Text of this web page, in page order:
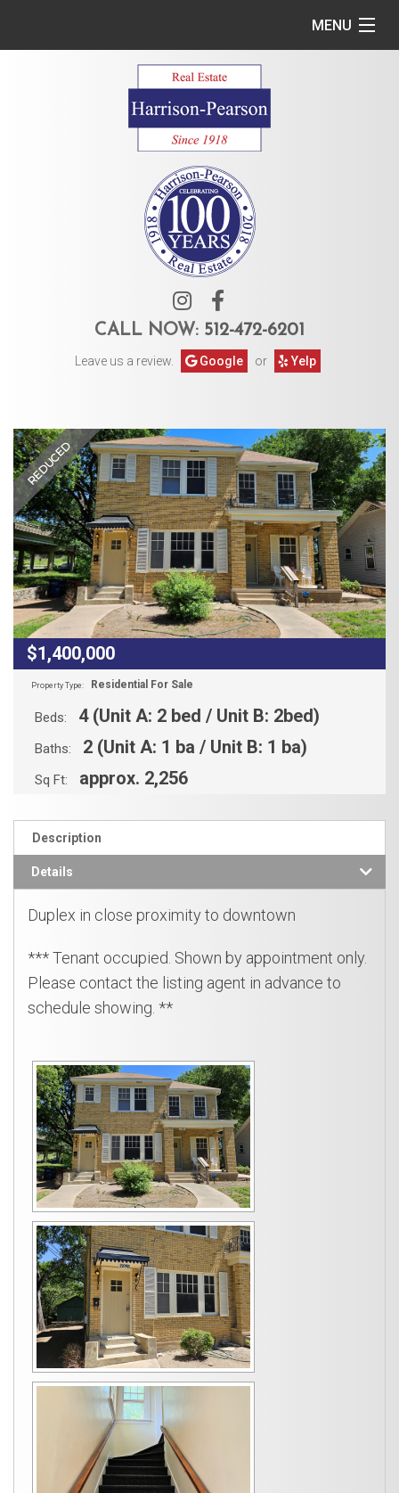
CALL NOW: 512-472-6201
Leave us a review. Google or Yelp
MENU
REDUCED
$1,400,000
Property Type: Residential For Sale
Beds: 4 (Unit A: 2 bed / Unit B: 2bed)
Baths: 2 (Unit A: 1 ba / Unit B: 1 ba)
Sq Ft: approx. 2,256
Description
Details
Duplex in close proximity to downtown
*** Tenant occupied. Shown by appointment only.
Please contact the listing agent in advance to
schedule showing. **